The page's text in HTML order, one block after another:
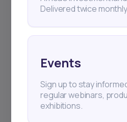
Delivered twice
Events
Sign up to stay
regular webinars,
exhibitions.